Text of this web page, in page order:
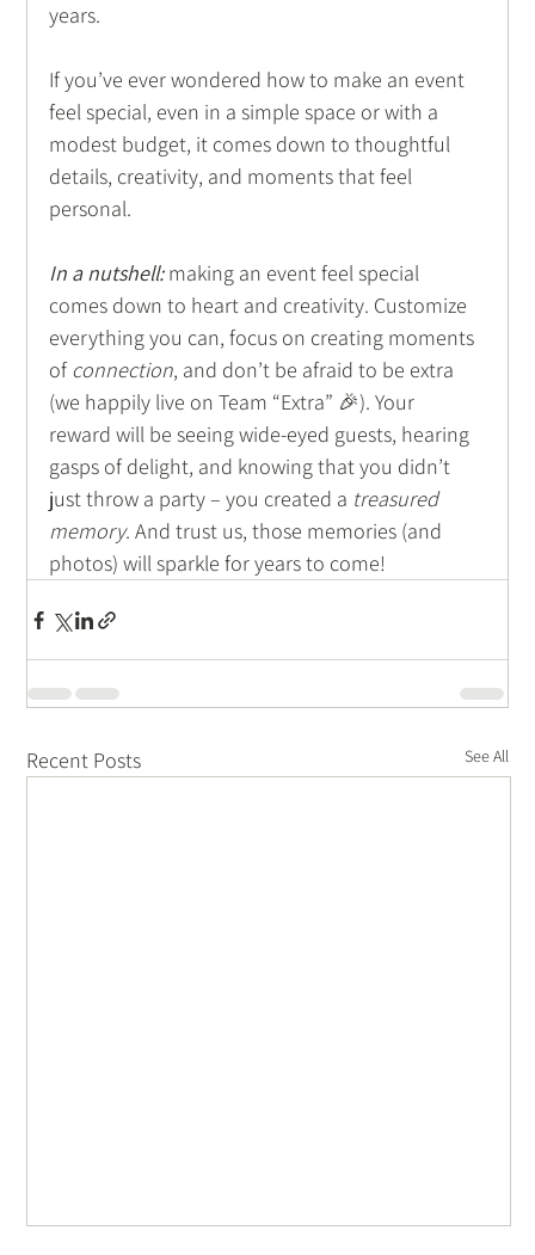
years.
If you’ve ever wondered how to make an event
feel special, even in a simple space or with a
modest budget, it comes down to thoughtful
details, creativity, and moments that feel
personal.
In a nutshell: making an event feel special
comes down to heart and creativity. Customize
everything you can, focus on creating moments
of connection, and don’t be afraid to be extra
(we happily live on Team “Extra” 🎉). Your
reward will be seeing wide-eyed guests, hearing
gasps of delight, and knowing that you didn’t
just throw a party – you created a treasured
memory. And trust us, those memories (and
photos) will sparkle for years to come!
Recent Posts See All